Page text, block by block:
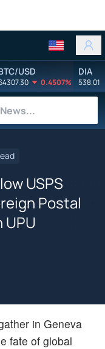
USD
0.4507%
DIA
538.01
USPS
Postal
UPU
in Geneva
fate of global